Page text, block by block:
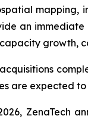
mapping,
an immediate
growth,
are expected
ZenaTech